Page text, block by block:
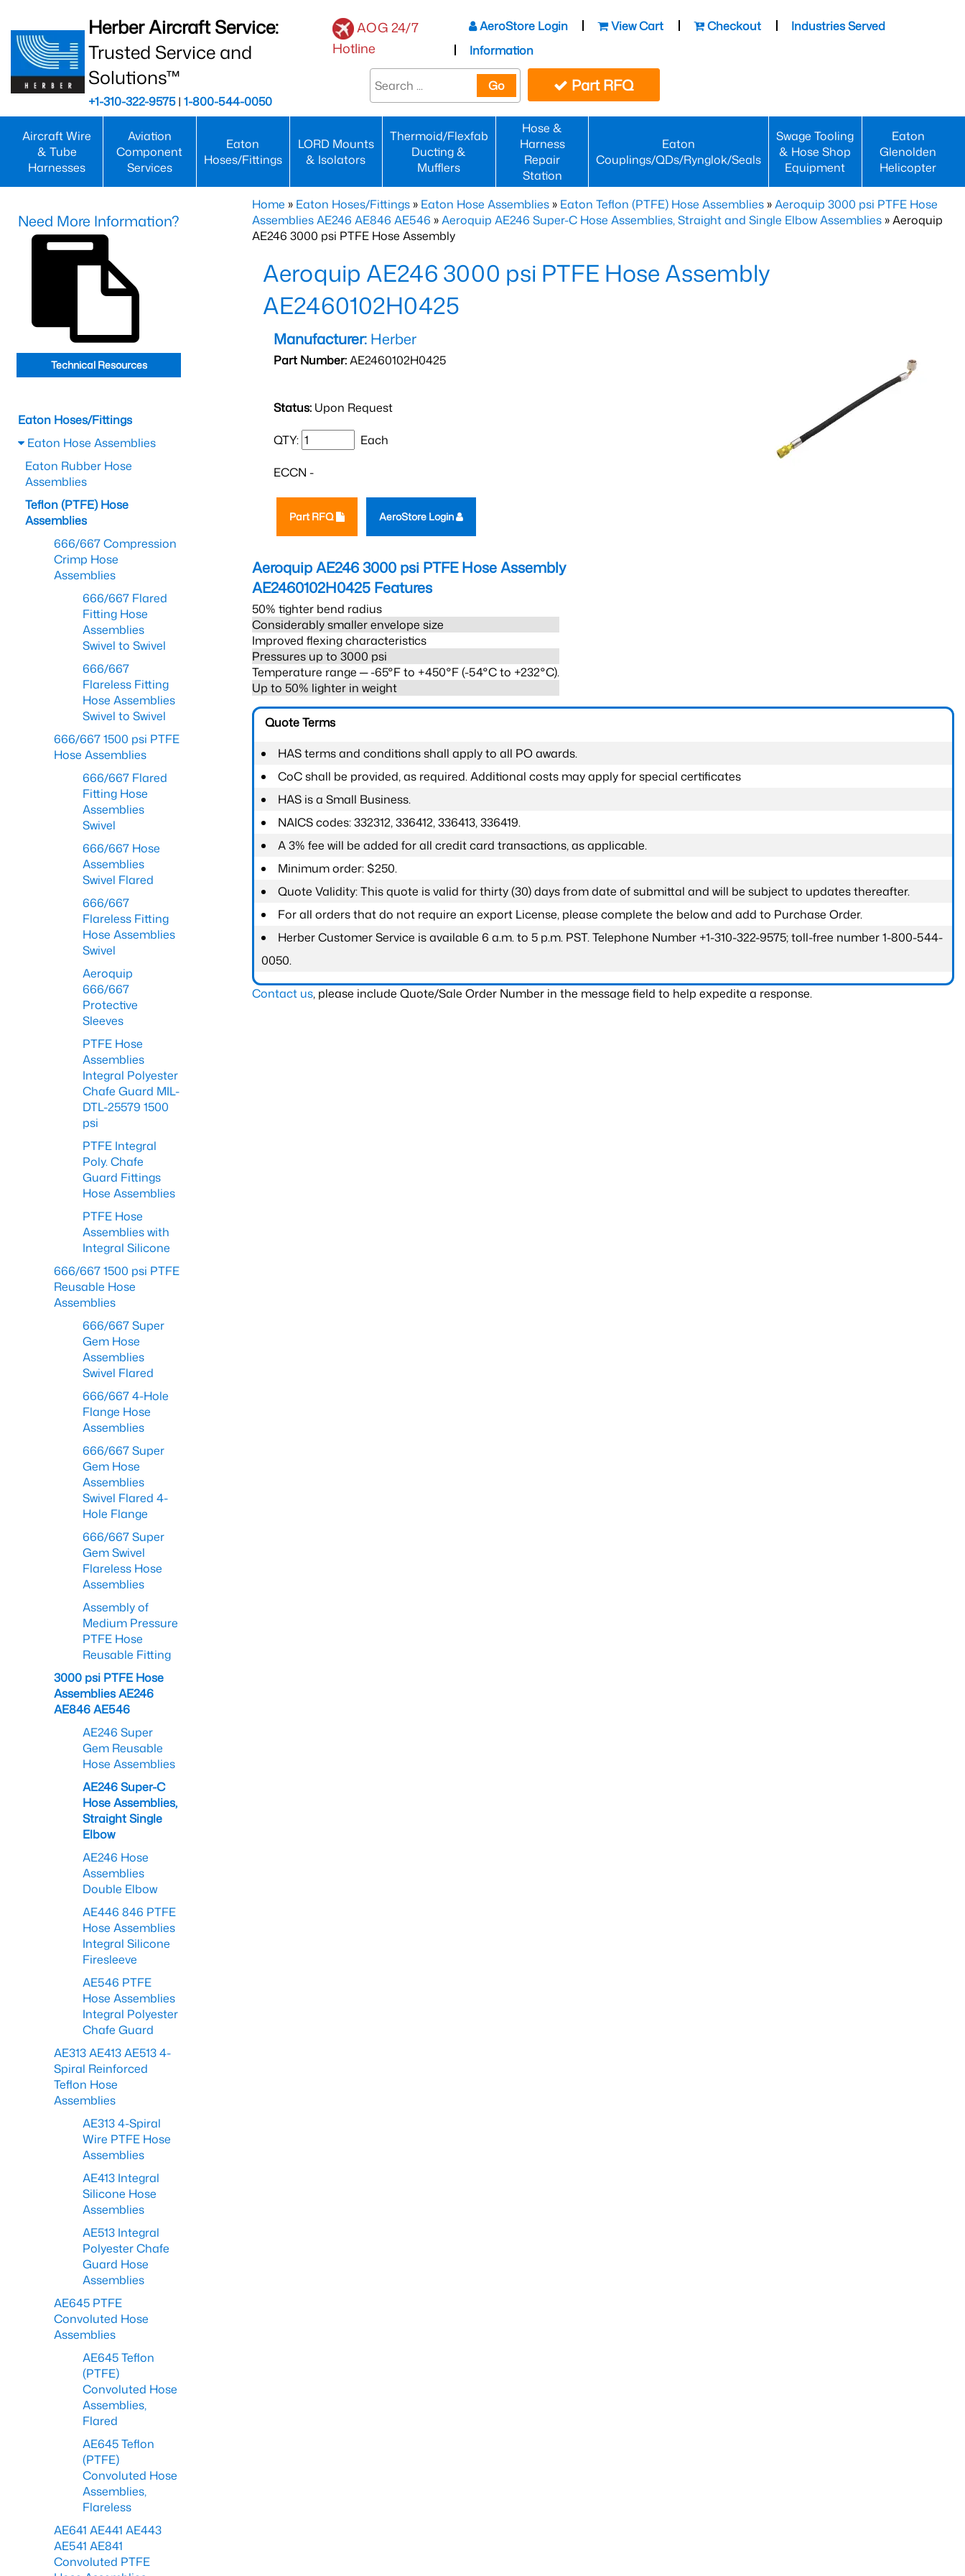
Herber Aircraft Service:
Trusted Service and
Solutions™
+1-310-322-9575| 1-800-544-0050
AOG 24/7
Hotline
AeroStore Login View Cart Checkout
Industries Served
Information
Go Part RFQ
Aircraft Wire
& Tube
Harnesses
Aviation
Component
Services
Eaton
Hoses/Fittings
LORD Mounts
& Isolators
Thermoid/Flexfab
Ducting &
Mufflers
Hose &
Harness
Repair
Station
Eaton
Couplings/QDs/Rynglok/Seals
Swage Tooling
& Hose Shop
Equipment
Eaton
Glenolden
Helicopter
Home » Eaton Hoses/Fittings » Eaton Hose Assemblies » Eaton Teflon (PTFE) Hose Assemblies »Aeroquip 3000 psi PTFE Hose
Assemblies AE246 AE846 AE546 »Aeroquip AE246 Super-C Hose Assemblies, Straight and Single Elbow Assemblies » Aeroquip
AE246 3000 psi PTFE Hose Assembly
Aeroquip AE246 3000 psi PTFE Hose Assembly
AE2460102H0425
Manufacturer: Herber
Part Number:AE2460102H0425
Status: Upon Request
QTY: Each
ECCN -
Part RFQ AeroStore Login
Aeroquip AE246 3000 psi PTFE Hose Assembly
AE2460102H0425 Features
50% tighter bend radius
Considerably smaller envelope size
Improved flexing characteristics
Pressures up to 3000 psi
Temperature range ─ -65°F to +450°F (-54°C to +232°C).
Up to 50% lighter in weight
Quote Terms
HAS terms and conditions shall apply to all PO awards.
CoC shall be provided, as required. Additional costs may apply for special certificates
HAS is a Small Business.
NAICS codes: 332312, 336412, 336413, 336419.
A 3% fee will be added for all credit card transactions, as applicable.
Minimum order: $250.
Quote Validity: This quote is valid for thirty (30) days from date of submittal and will be subject to updates thereafter.
For all orders that do not require an export License, please complete the below and add to Purchase Order.
Herber Customer Service is available 6 a.m. to 5 p.m. PST. Telephone Number +1-310-322-9575; toll-free number 1-800-544-
0050.
Contact us, please include Quote/Sale Order Number in the message field to help expedite a response.
Need More Information?
Technical Resources
Eaton Hoses/Fittings
Eaton Hose Assemblies
Eaton Rubber Hose
Assemblies
Teflon (PTFE) Hose
Assemblies
666/667 Compression
Crimp Hose
Assemblies
666/667 Flared
Fitting Hose
Assemblies
Swivel to Swivel
666/667
Flareless Fitting
Hose Assemblies
Swivel to Swivel
666/667 1500 psi PTFE
Hose Assemblies
666/667 Flared
Fitting Hose
Assemblies
Swivel
666/667 Hose
Assemblies
Swivel Flared
666/667
Flareless Fitting
Hose Assemblies
Swivel
Aeroquip
666/667
Protective
Sleeves
PTFE Hose
Assemblies
Integral Polyester
Chafe Guard MIL-
DTL-25579 1500
psi
PTFE Integral
Poly. Chafe
Guard Fittings
Hose Assemblies
PTFE Hose
Assemblies with
Integral Silicone
666/667 1500 psi PTFE
Reusable Hose
Assemblies
666/667 Super
Gem Hose
Assemblies
Swivel Flared
666/667 4-Hole
Flange Hose
Assemblies
666/667 Super
Gem Hose
Assemblies
Swivel Flared 4-
Hole Flange
666/667 Super
Gem Swivel
Flareless Hose
Assemblies
Assembly of
Medium Pressure
PTFE Hose
Reusable Fitting
3000 psi PTFE Hose
Assemblies AE246
AE846 AE546
AE246 Super
Gem Reusable
Hose Assemblies
AE246 Super-C
Hose Assemblies,
Straight Single
Elbow
AE246 Hose
Assemblies
Double Elbow
AE446 846 PTFE
Hose Assemblies
Integral Silicone
Firesleeve
AE546 PTFE
Hose Assemblies
Integral Polyester
Chafe Guard
AE313 AE413 AE513 4-
Spiral Reinforced
Teflon Hose
Assemblies
AE313 4-Spiral
Wire PTFE Hose
Assemblies
AE413 Integral
Silicone Hose
Assemblies
AE513 Integral
Polyester Chafe
Guard Hose
Assemblies
AE645 PTFE
Convoluted Hose
Assemblies
AE645 Teflon
(PTFE)
Convoluted Hose
Assemblies,
Flared
AE645 Teflon
(PTFE)
Convoluted Hose
Assemblies,
Flareless
AE641 AE441 AE443
AE541 AE841
Convoluted PTFE